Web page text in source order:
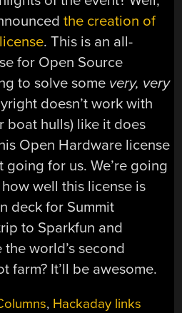
the creation of
. This is an all-
for Open Source
to solve some very, very
doesn’t work with
boat hulls) like it does
Open Hardware license
going for us. We’re going
well this license is
deck for Summit
to Sparkfun and
world’s second
farm? It’ll be awesome.
, Hackaday links